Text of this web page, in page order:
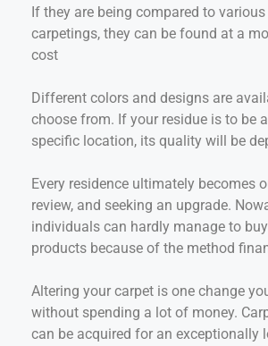
If they are being compared to
carpetings, they can be found at a
cost
Different colors and designs are
choose from. If your residue is to be
specific location, its quality will be
Every residence ultimately becomes
review, and seeking an upgrade.
individuals can hardly manage to
products because of the method
Altering your carpet is one change
without spending a lot of money.
can be acquired for an exceptionally